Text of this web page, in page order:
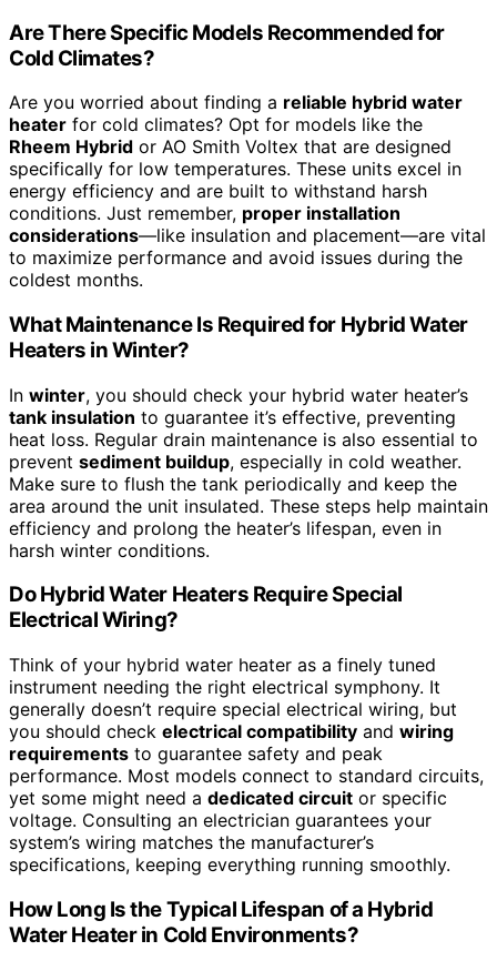
Are There Specific Models Recommended for
Cold Climates?
Are you worried about finding a reliable hybrid water
heater for cold climates? Opt for models like the
Rheem Hybrid or AO Smith Voltex that are designed
specifically for low temperatures. These units excel in
energy efficiency and are built to withstand harsh
conditions. Just remember, proper installation
considerations—like insulation and placement—are vital
to maximize performance and avoid issues during the
coldest months.
What Maintenance Is Required for Hybrid Water
Heaters in Winter?
In winter, you should check your hybrid water heater’s
tank insulation to guarantee it’s effective, preventing
heat loss. Regular drain maintenance is also essential to
prevent sediment buildup, especially in cold weather.
Make sure to flush the tank periodically and keep the
area around the unit insulated. These steps help maintain
efficiency and prolong the heater’s lifespan, even in
harsh winter conditions.
Do Hybrid Water Heaters Require Special
Electrical Wiring?
Think of your hybrid water heater as a finely tuned
instrument needing the right electrical symphony. It
generally doesn’t require special electrical wiring, but
you should check electrical compatibility and wiring
requirements to guarantee safety and peak
performance. Most models connect to standard circuits,
yet some might need a dedicated circuit or specific
voltage. Consulting an electrician guarantees your
system’s wiring matches the manufacturer’s
specifications, keeping everything running smoothly.
How Long Is the Typical Lifespan of a Hybrid
Water Heater in Cold Environments?